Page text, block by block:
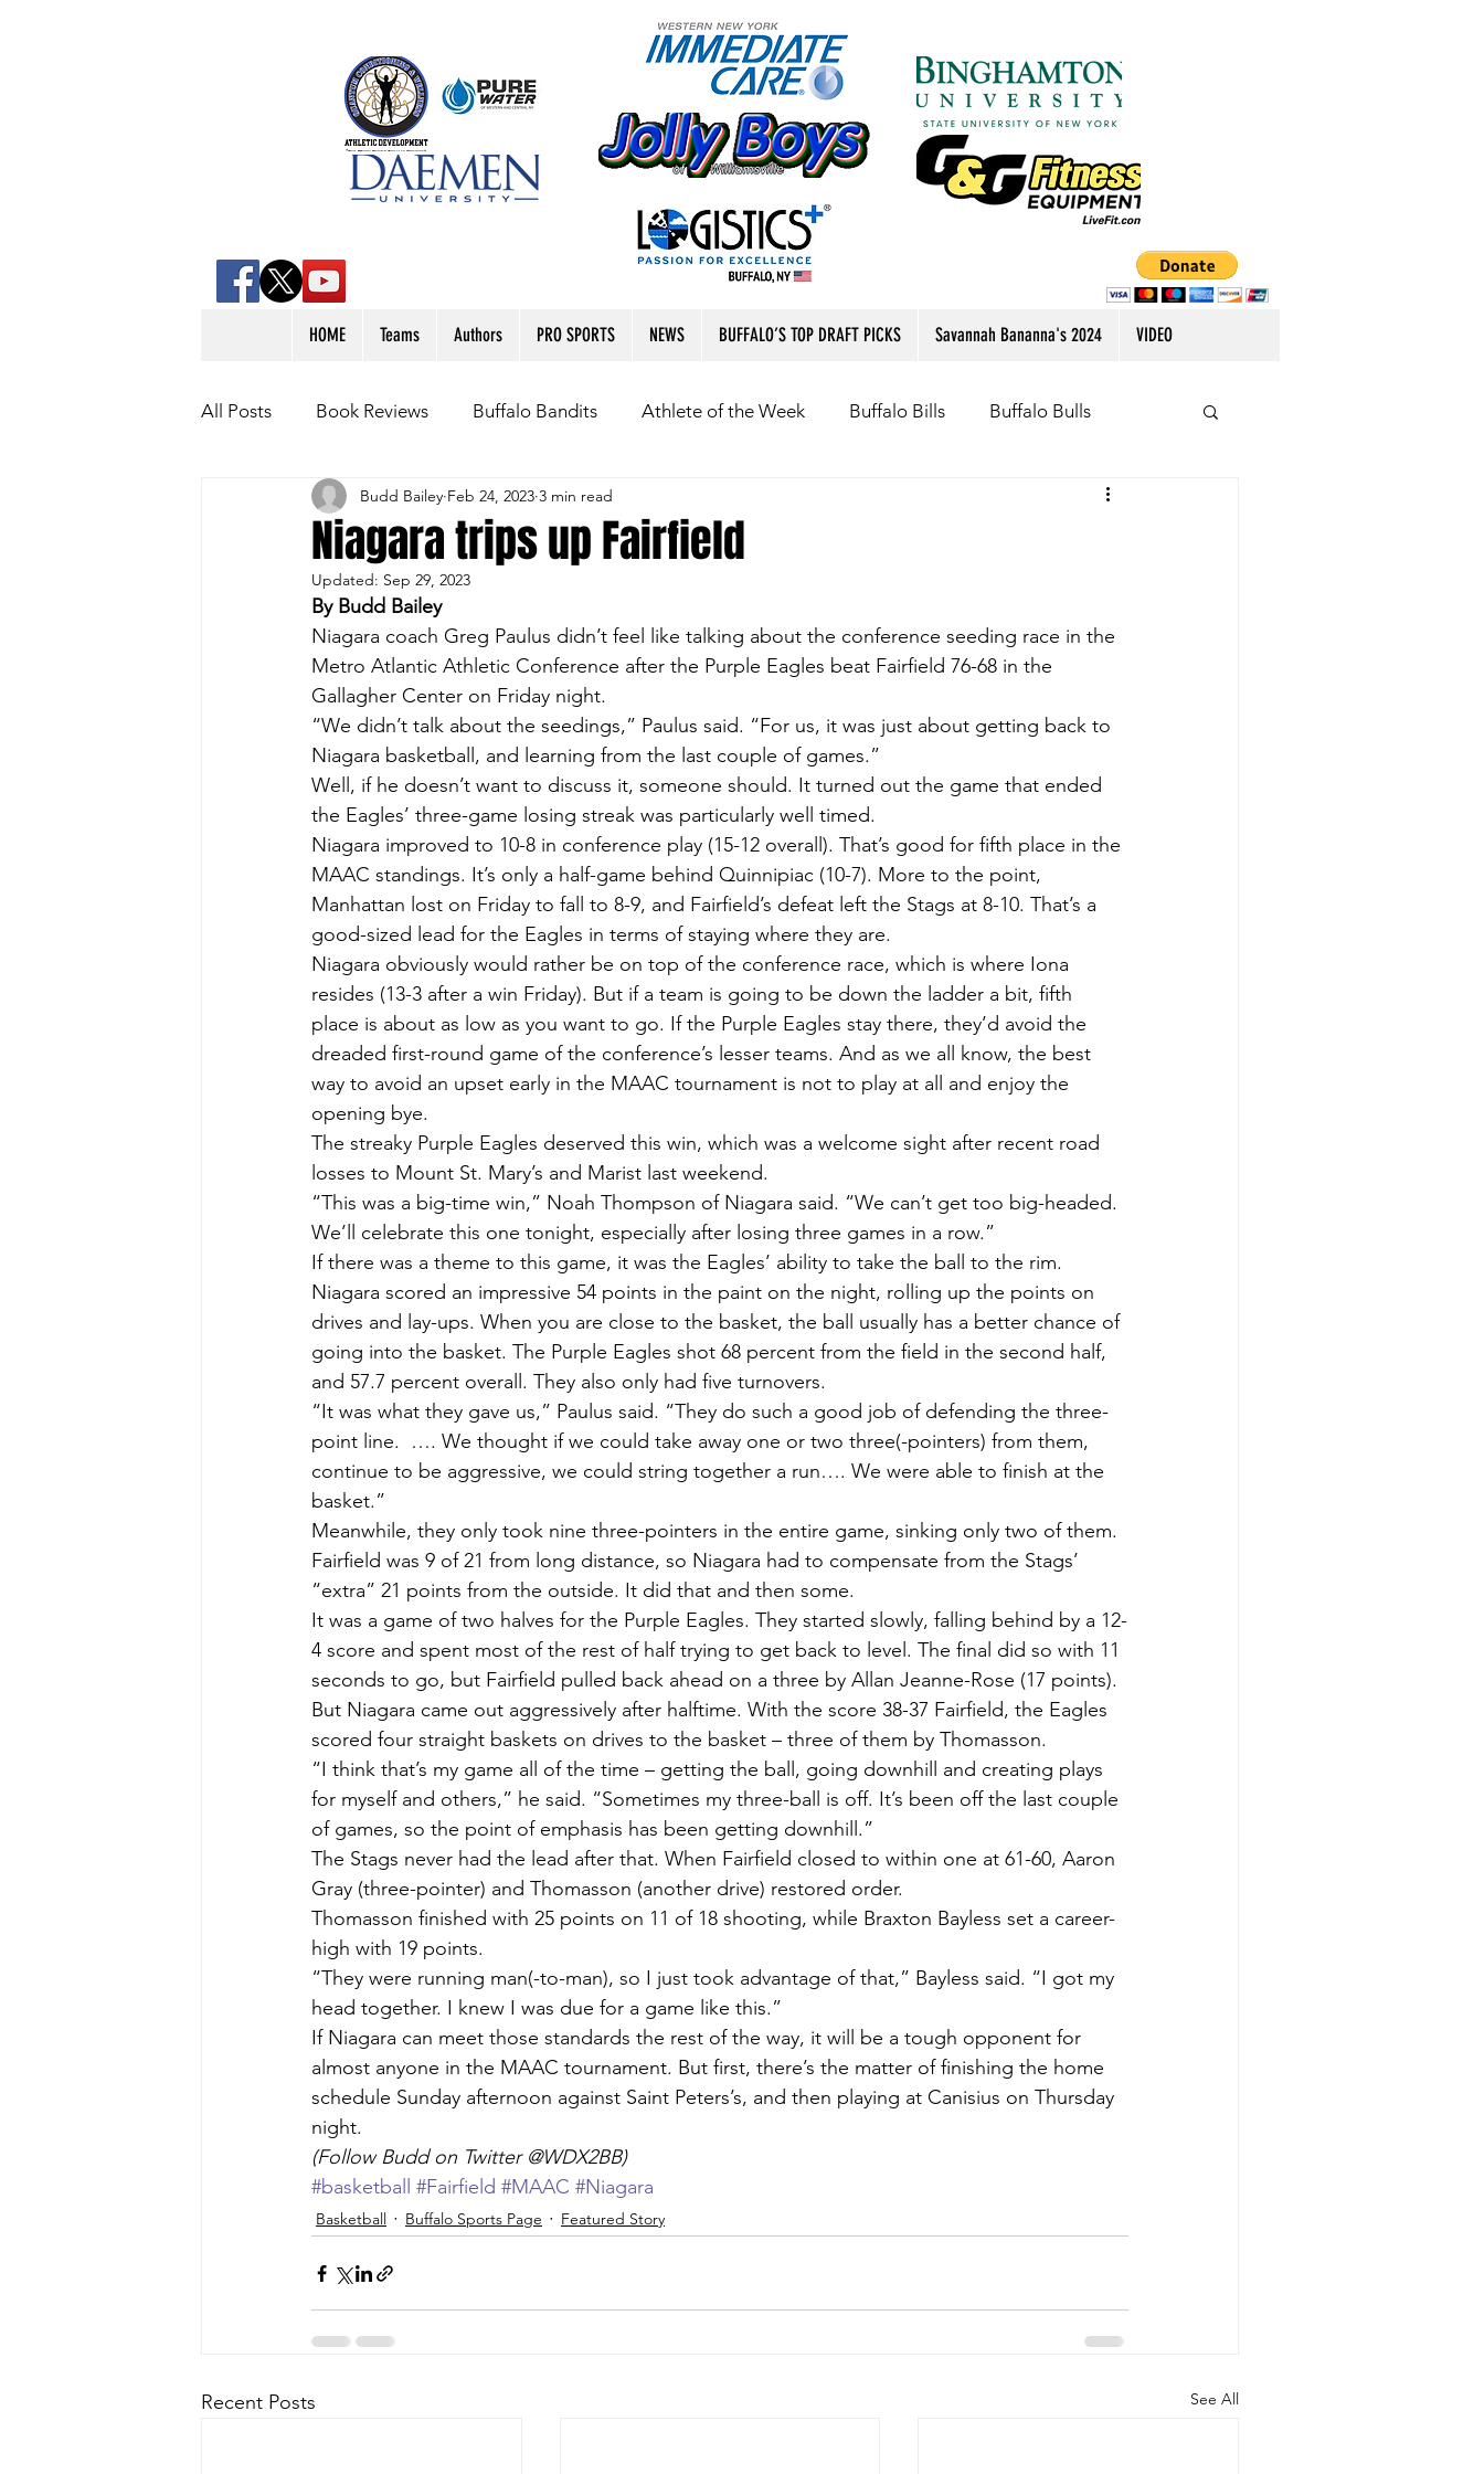
HOME Teams Authors PRO SPORTS NEWS BUFFALO’S TOP DRAFT PICKS Savannah Bananna's 2024 VIDEO
All Posts Book Reviews Buffalo Bandits Athlete of the Week Buffalo Bills Buffalo Bulls
Buffalo Sports Page Buffalo Bisons Buffalo Sabres
Buffalo's Top Draft Picks
Featured Story Hockey NFL Draft Golf Podcasts Pro Sports Running
Sports Book Outdoors Opinions Videos Teams WNYA Posts
Cheerleading
Niagara trips up Fairfield
Budd Bailey Feb 24, 2023 3 min read
Updated: Sep 29, 2023
By Budd Bailey
Niagara coach Greg Paulus didn’t feel like talking about the conference seeding race in the
Metro Atlantic Athletic Conference after the Purple Eagles beat Fairfield 76-68 in the
Gallagher Center on Friday night.
“We didn’t talk about the seedings,” Paulus said. “For us, it was just about getting back to
Niagara basketball, and learning from the last couple of games.”
Well, if he doesn’t want to discuss it, someone should. It turned out the game that ended
the Eagles’ three-game losing streak was particularly well timed.
Niagara improved to 10-8 in conference play (15-12 overall). That’s good for fifth place in the
MAAC standings. It’s only a half-game behind Quinnipiac (10-7). More to the point,
Manhattan lost on Friday to fall to 8-9, and Fairfield’s defeat left the Stags at 8-10. That’s a
good-sized lead for the Eagles in terms of staying where they are.
Niagara obviously would rather be on top of the conference race, which is where Iona
resides (13-3 after a win Friday). But if a team is going to be down the ladder a bit, fifth
place is about as low as you want to go. If the Purple Eagles stay there, they’d avoid the
dreaded first-round game of the conference’s lesser teams. And as we all know, the best
way to avoid an upset early in the MAAC tournament is not to play at all and enjoy the
opening bye.
The streaky Purple Eagles deserved this win, which was a welcome sight after recent road
losses to Mount St. Mary’s and Marist last weekend.
“This was a big-time win,” Noah Thompson of Niagara said. “We can’t get too big-headed.
We’ll celebrate this one tonight, especially after losing three games in a row.”
If there was a theme to this game, it was the Eagles’ ability to take the ball to the rim.
Niagara scored an impressive 54 points in the paint on the night, rolling up the points on
drives and lay-ups. When you are close to the basket, the ball usually has a better chance of
going into the basket. The Purple Eagles shot 68 percent from the field in the second half,
and 57.7 percent overall. They also only had five turnovers.
“It was what they gave us,” Paulus said. “They do such a good job of defending the three-
point line.  …. We thought if we could take away one or two three(-pointers) from them,
continue to be aggressive, we could string together a run…. We were able to finish at the
basket.”
Meanwhile, they only took nine three-pointers in the entire game, sinking only two of them.
Fairfield was 9 of 21 from long distance, so Niagara had to compensate from the Stags’
“extra” 21 points from the outside. It did that and then some.
It was a game of two halves for the Purple Eagles. They started slowly, falling behind by a 12-
4 score and spent most of the rest of half trying to get back to level. The final did so with 11
seconds to go, but Fairfield pulled back ahead on a three by Allan Jeanne-Rose (17 points).
But Niagara came out aggressively after halftime. With the score 38-37 Fairfield, the Eagles
scored four straight baskets on drives to the basket – three of them by Thomasson.
“I think that’s my game all of the time – getting the ball, going downhill and creating plays
for myself and others,” he said. “Sometimes my three-ball is off. It’s been off the last couple
of games, so the point of emphasis has been getting downhill.”
The Stags never had the lead after that. When Fairfield closed to within one at 61-60, Aaron
Gray (three-pointer) and Thomasson (another drive) restored order.
Thomasson finished with 25 points on 11 of 18 shooting, while Braxton Bayless set a career-
high with 19 points.
“They were running man(-to-man), so I just took advantage of that,” Bayless said. “I got my
head together. I knew I was due for a game like this.”
If Niagara can meet those standards the rest of the way, it will be a tough opponent for
almost anyone in the MAAC tournament. But first, there’s the matter of finishing the home
schedule Sunday afternoon against Saint Peters’s, and then playing at Canisius on Thursday
night.
(Follow Budd on Twitter @WDX2BB)
#basketball
#Fairfield #MAAC #Niagara
Basketball Buffalo Sports Page Featured Story
Recent Posts See All